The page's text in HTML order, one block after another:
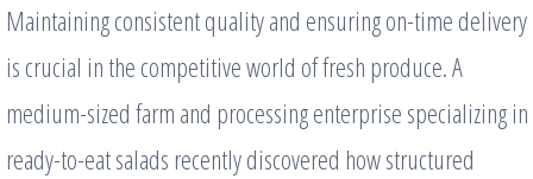
Maintaining consistent quality and ensuring on-time delivery
is crucial in the competitive world of fresh produce. A
medium-sized farm and processing enterprise specializing in
ready-to-eat salads recently discovered how structured